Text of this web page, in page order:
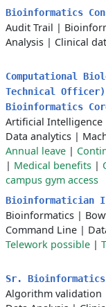
Bioinformatics
Audit Trail |
Analysis | Clinical
Computational
Technical
Bioinformatics
Artificial Intelligence
Data analytics |
Annual leave |
| Medical benefits |
campus gym access
Bioinformatician I
Bioinformatics |
Command Line |
Telework possible |
Sr.
Algorithm validation